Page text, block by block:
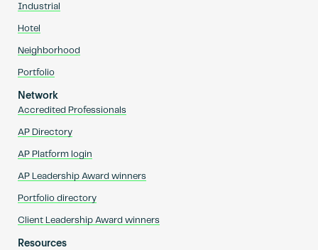
Industrial
Hotel
Neighborhood
Portfolio
Network
Accredited Professionals
AP Directory
AP Platform login
AP Leadership Award winners
Portfolio directory
Client Leadership Award winners
Resources